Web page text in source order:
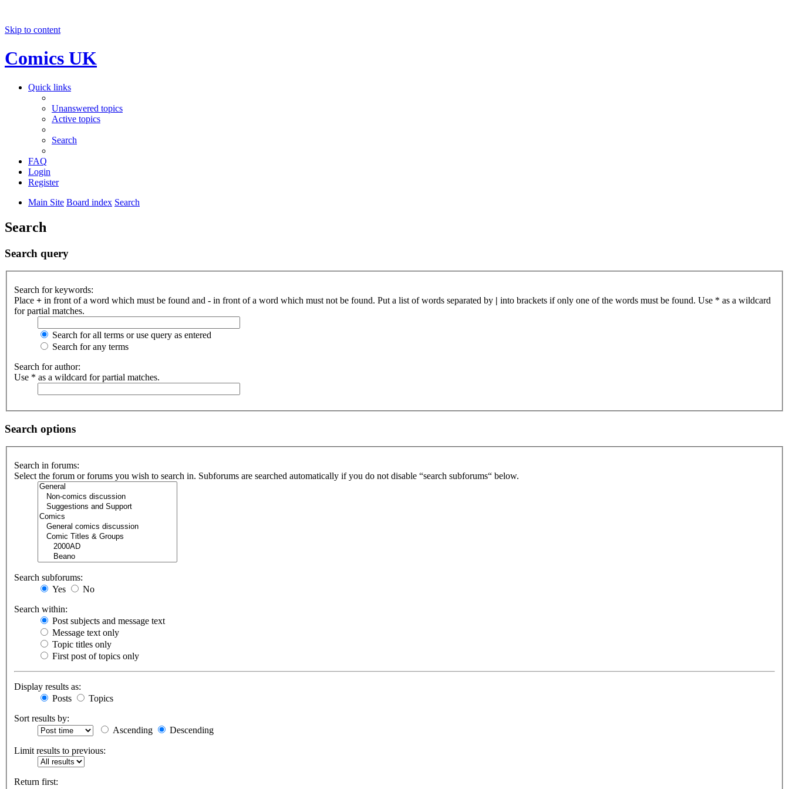
Skip to content
Comics UK
Quick links
Unanswered topics
Active topics
Search
FAQ
Login
Register
Main Site Board index Search
Search
Search query
Search for keywords:
Place + in front of a word which must be found and - in front of a word which must not be found. Put a list of words separated by | into brackets if only one of the words must be found. Use * as a wildcard
for partial matches.
Search for all terms or use query as entered
Search for any terms
Search for author:
Use * as a wildcard for partial matches.
Search options
Search in forums:
Select the forum or forums you wish to search in. Subforums are searched automatically if you do not disable “search subforums“ below.
Search subforums:
Yes
No
Search within:
Post subjects and message text
Message text only
Topic titles only
First post of topics only
Display results as:
Posts
Topics
Sort results by:
Ascending
Descending
Limit results to previous:
Return first: